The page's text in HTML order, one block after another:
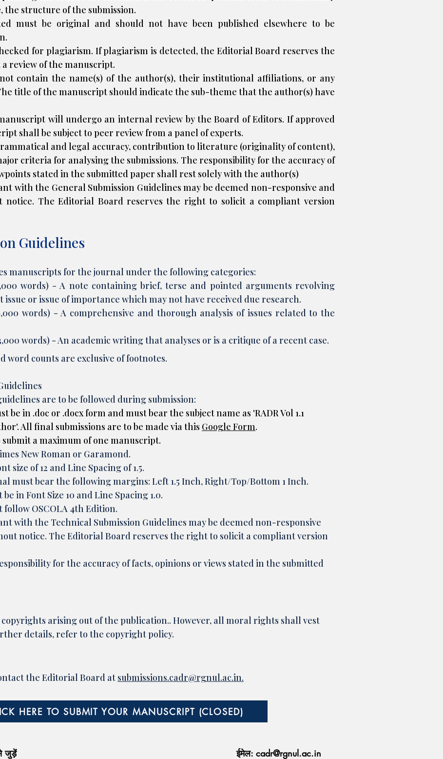
the structure of the submission.
must be original and should not have been published elsewhere to be
for plagiarism. If plagiarism is detected, the Editorial Board reserves the
review of the manuscript.
contain the name(s) of the author(s), their institutional affiliations, or any
title of the manuscript should indicate the sub-theme that the author(s) have
will undergo an internal review by the Board of Editors. If approved
shall be subject to peer review from a panel of experts.
and legal accuracy, contribution to literature (originality of content),
criteria for analysing the submissions. The responsibility for the accuracy of
stated in the submitted paper shall rest solely with the author(s)
with the General Submission Guidelines may be deemed non-responsive and
notice. The Editorial Board reserves the right to solicit a compliant version
Guidelines
manuscripts for the journal under the following categories:
words) - A note containing brief, terse and pointed arguments revolving
or issue of importance which may not have received due research.
words) - A comprehensive and thorough analysis of issues related to the
words) - An academic writing that analyses or is a critique of a recent case.
word counts are exclusive of footnotes.
are to be followed during submission:
be in .doc or .docx form and must bear the subject name as 'RADR Vol 1.1
All final submissions are to be made via this Google Form.
a maximum of one manuscript.
New Roman or Garamond.
size of 12 and Line Spacing of 1.5.
must bear the following margins: Left 1.5 Inch, Right/Top/Bottom 1 Inch.
in Font Size 10 and Line Spacing 1.0.
OSCOLA 4th Edition.
with the Technical Submission Guidelines may be deemed non-responsive
notice. The Editorial Board reserves the right to solicit a compliant version
for the accuracy of facts, opinions or views stated in the submitted
arising out of the publication.. However, all moral rights shall vest
details, refer to the copyright policy.​
the Editorial Board at submissions.cadr@rgnul.ac.in.
HERE TO SUBMIT YOUR MANUSCRIPT (CLOSED)
जुड़ें ईमेल: cadr@rgnul.ac.in